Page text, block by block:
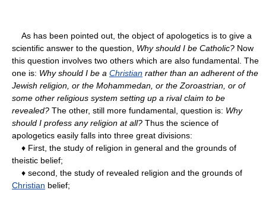
As has been pointed out, the object of apologetics is to give a
scientific answer to the question, Why should I be Catholic? Now
this question involves two others which are also fundamental. The
one is: Why should I be a Christian rather than an adherent of the
Jewish religion, or the Mohammedan, or the Zoroastrian, or of
some other religious system setting up a rival claim to be
revealed? The other, still more fundamental, question is: Why
should I profess any religion at all? Thus the science of
apologetics easily falls into three great divisions:
♦ First, the study of religion in general and the grounds of
theistic belief;
♦ second, the study of revealed religion and the grounds of
Christian belief;